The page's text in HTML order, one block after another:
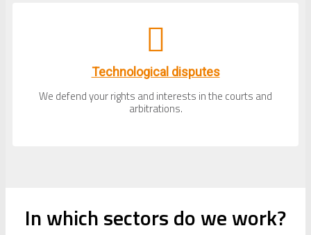
Technological disputes
We defend your rights and interests in the courts and
arbitrations.
In which sectors do we work?